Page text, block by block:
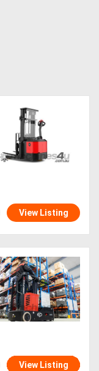
View Listing
View Listing